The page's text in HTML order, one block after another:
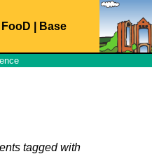
FooD Base
tagged with